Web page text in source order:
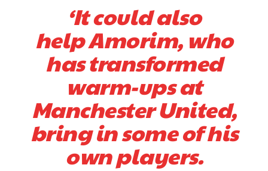
Derick Kinoti is a football writer at The Peoples Person who has
covered Manchester United and the game extensively for many
years. He is a keen analyst with expertise in SEO and journalism
standards. Derick is convinced Wayne Rooney is the true GOAT and
won’t hear otherwise!
‘It could also
help Amorim, who
has transformed
warm-ups at
Manchester United,
bring in some of his
own players.